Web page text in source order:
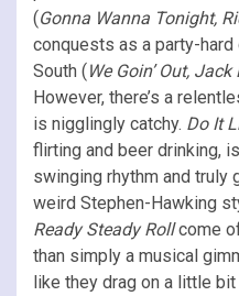
(Gonna Wanna Tonight,
conquests as a party-
South (We Goin’ Out,
However, there’s a
is nigglingly catchy. Do It
flirting and beer drinking,
swinging rhythm and truly
weird Stephen-Hawking
Ready Steady Rollcome
than simply a musical
like they drag on a little